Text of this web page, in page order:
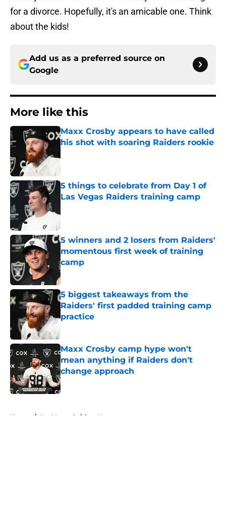
for a divorce. Hopefully, it's an amicable one. Think
about the kids!
Add us as a preferred source on
Google
More like this
Maxx Crosby appears to have called
his shot with soaring Raiders rookie
5 things to celebrate from Day 1 of
Las Vegas Raiders training camp
5 winners and 2 losers from Raiders'
momentous first week of training
camp
Published by on Invalid Date
5 biggest takeaways from the
Raiders' first padded training camp
practice
Maxx Crosby camp hype won't
mean anything if Raiders don't
change approach
Published by on Invalid Date
Home / Las Vegas Raiders News